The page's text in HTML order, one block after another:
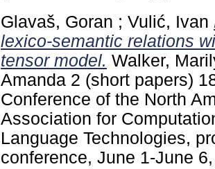
Glavaš, Goran ; Vulić, Ivan
lexico-semantic relations
tensor model. Walker,
Amanda 2 (short papers)
Conference of the North
Association for
Language Technologies,
conference, June 1-June